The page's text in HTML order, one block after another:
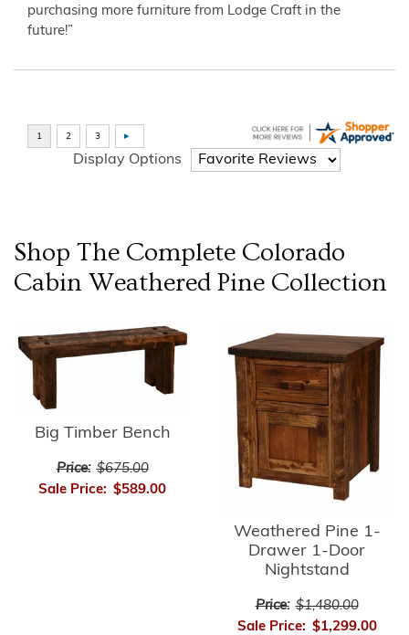
purchasing more furniture from Lodge Craft in the
future!”
Display Options
Shop The Complete Colorado
Cabin Weathered Pine Collection
Big Timber Bench
Price: $675.00
Sale Price: $589.00
Weathered Pine 1-
Drawer 1-Door
Nightstand
Price: $1,480.00
Sale Price: $1,299.00